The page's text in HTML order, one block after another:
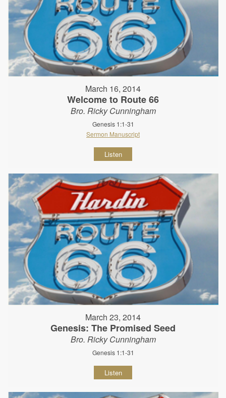
March 16, 2014
Welcome to Route 66
Bro. Ricky Cunningham
Genesis 1:1-31
Sermon Manuscript
Listen
March 23, 2014
Genesis: The Promised Seed
Bro. Ricky Cunningham
Genesis 1:1-31
Listen